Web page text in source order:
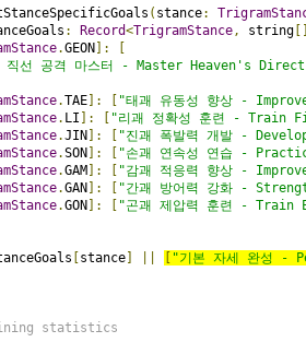
( stance:
: Record<TrigramStance, string
.GEON ]:
직선 공격 마스터 - Master Heaven's
.TAE ]:
"태괘 유동성 향상 -
. LI ]:
"리괘 정확성 훈련 - Train
.JIN ]:
"진괘 폭발력 개발 -
.SON ]:
"손괘 연속성 연습 -
.GAM ]:
"감괘 적응력 향상 -
.GAN ]:
"간괘 방어력 강화 -
.GON ]:
"곤괘 제압력 훈련 -
stance
"기본 자세 완성 -
statistics